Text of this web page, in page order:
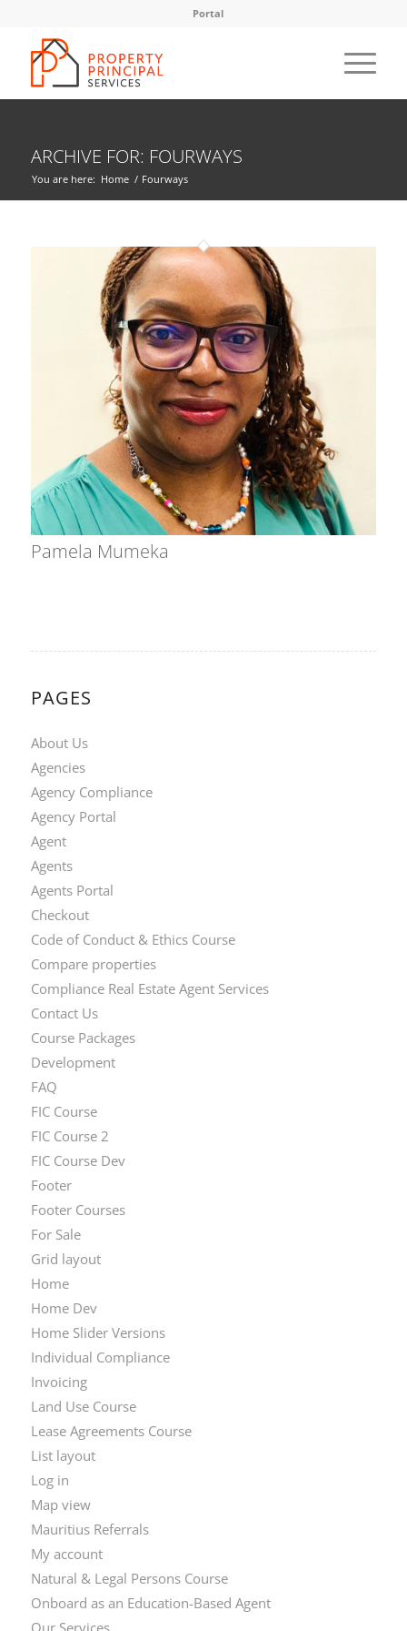
Portal
ARCHIVE FOR: FOURWAYS
You are here: Home / Fourways
Pamela Mumeka
PAGES
About Us
Agencies
Agency Compliance
Agency Portal
Agent
Agents
Agents Portal
Checkout
Code of Conduct & Ethics Course
Compare properties
Compliance Real Estate Agent Services
Contact Us
Course Packages
Development
FAQ
FIC Course
FIC Course 2
FIC Course Dev
Footer
Footer Courses
For Sale
Grid layout
Home
Home Dev
Home Slider Versions
Individual Compliance
Invoicing
Land Use Course
Lease Agreements Course
List layout
Log in
Map view
Mauritius Referrals
My account
Natural & Legal Persons Course
Onboard as an Education-Based Agent